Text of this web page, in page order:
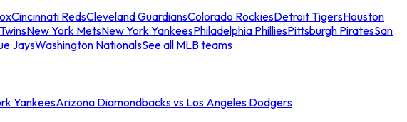
Cincinnati RedsCleveland GuardiansColorado RockiesDetroit TigersHouston
New York MetsNew York YankeesPhiladelphia PhilliesPittsburgh PiratesSan
JaysWashington NationalsSee all MLB teams
YankeesArizona Diamondbacks vs Los Angeles Dodgers